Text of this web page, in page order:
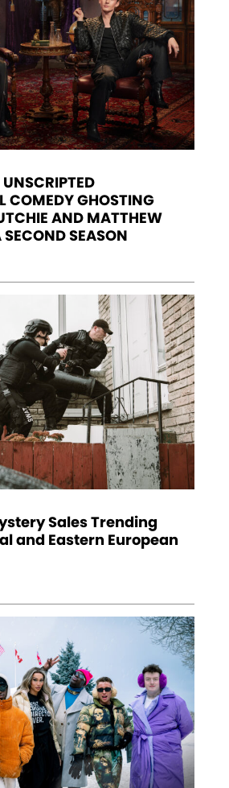
COMEDY GHOSTING
AND MATTHEW
SEASON
Sales Trending
and Eastern European